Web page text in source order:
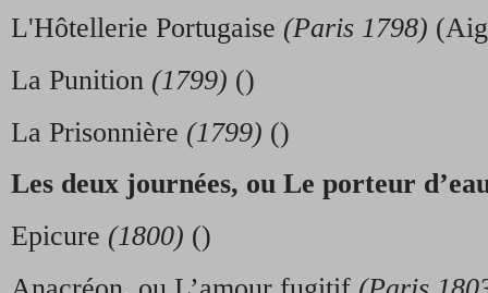
L'Hôtellerie Portugaise (Paris 1798)
La Punition (1799) ()
La Prisonnière (1799) ()
Les deux journées, ou Le porteur
Epicure (1800) ()